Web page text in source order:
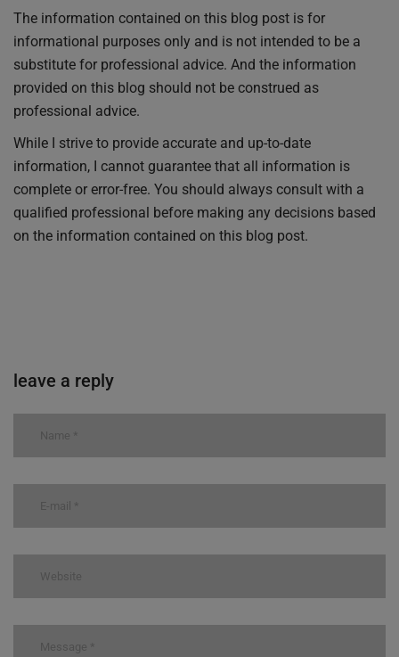
The information contained on this blog post is for
informational purposes only and is not intended to be a
substitute for professional advice. And the information
provided on this blog should not be construed as
professional advice.
While I strive to provide accurate and up-to-date
information, I cannot guarantee that all information is
complete or error-free. You should always consult with a
qualified professional before making any decisions based
on the information contained on this blog post.
leave a reply